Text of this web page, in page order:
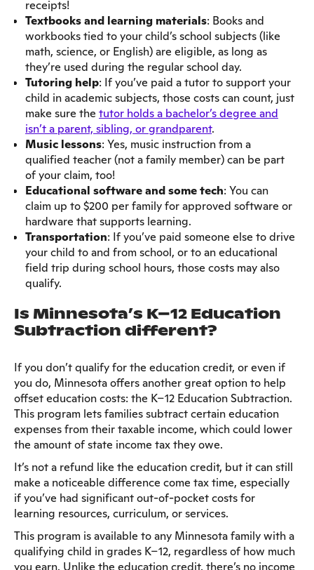
receipts!
Textbooks and learning materials: Books and
workbooks tied to your child’s school subjects (like
math, science, or English) are eligible, as long as
they’re used during the regular school day.
Tutoring help: If you’ve paid a tutor to support your
child in academic subjects, those costs can count, just
make sure the tutor holds a bachelor’s degree and
isn’t a parent, sibling, or grandparent.
Music lessons: Yes, music instruction from a
qualified teacher (not a family member) can be part
of your claim, too!
Educational software and some tech: You can
claim up to $200 per family for approved software or
hardware that supports learning.
Transportation: If you’ve paid someone else to drive
your child to and from school, or to an educational
field trip during school hours, those costs may also
qualify.
Is Minnesota’s K–12 Education
Subtraction different?
If you don’t qualify for the education credit, or even if
you do, Minnesota offers another great option to help
offset education costs: the K–12 Education Subtraction.
This program lets families subtract certain education
expenses from their taxable income, which could lower
the amount of state income tax they owe.
It’s not a refund like the education credit, but it can still
make a noticeable difference come tax time, especially
if you’ve had significant out-of-pocket costs for
learning resources, curriculum, or services.
This program is available to any Minnesota family with a
qualifying child in grades K–12, regardless of how much
you earn. Unlike the education credit, there’s no income